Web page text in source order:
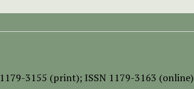
1179-3155 (print); ISSN 1179-3163 (online)